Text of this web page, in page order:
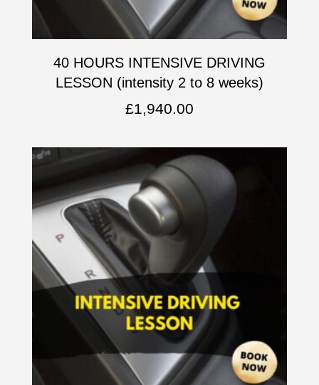
40 HOURS INTENSIVE DRIVING
LESSON (intensity 2 to 8 weeks)
£1,940.00